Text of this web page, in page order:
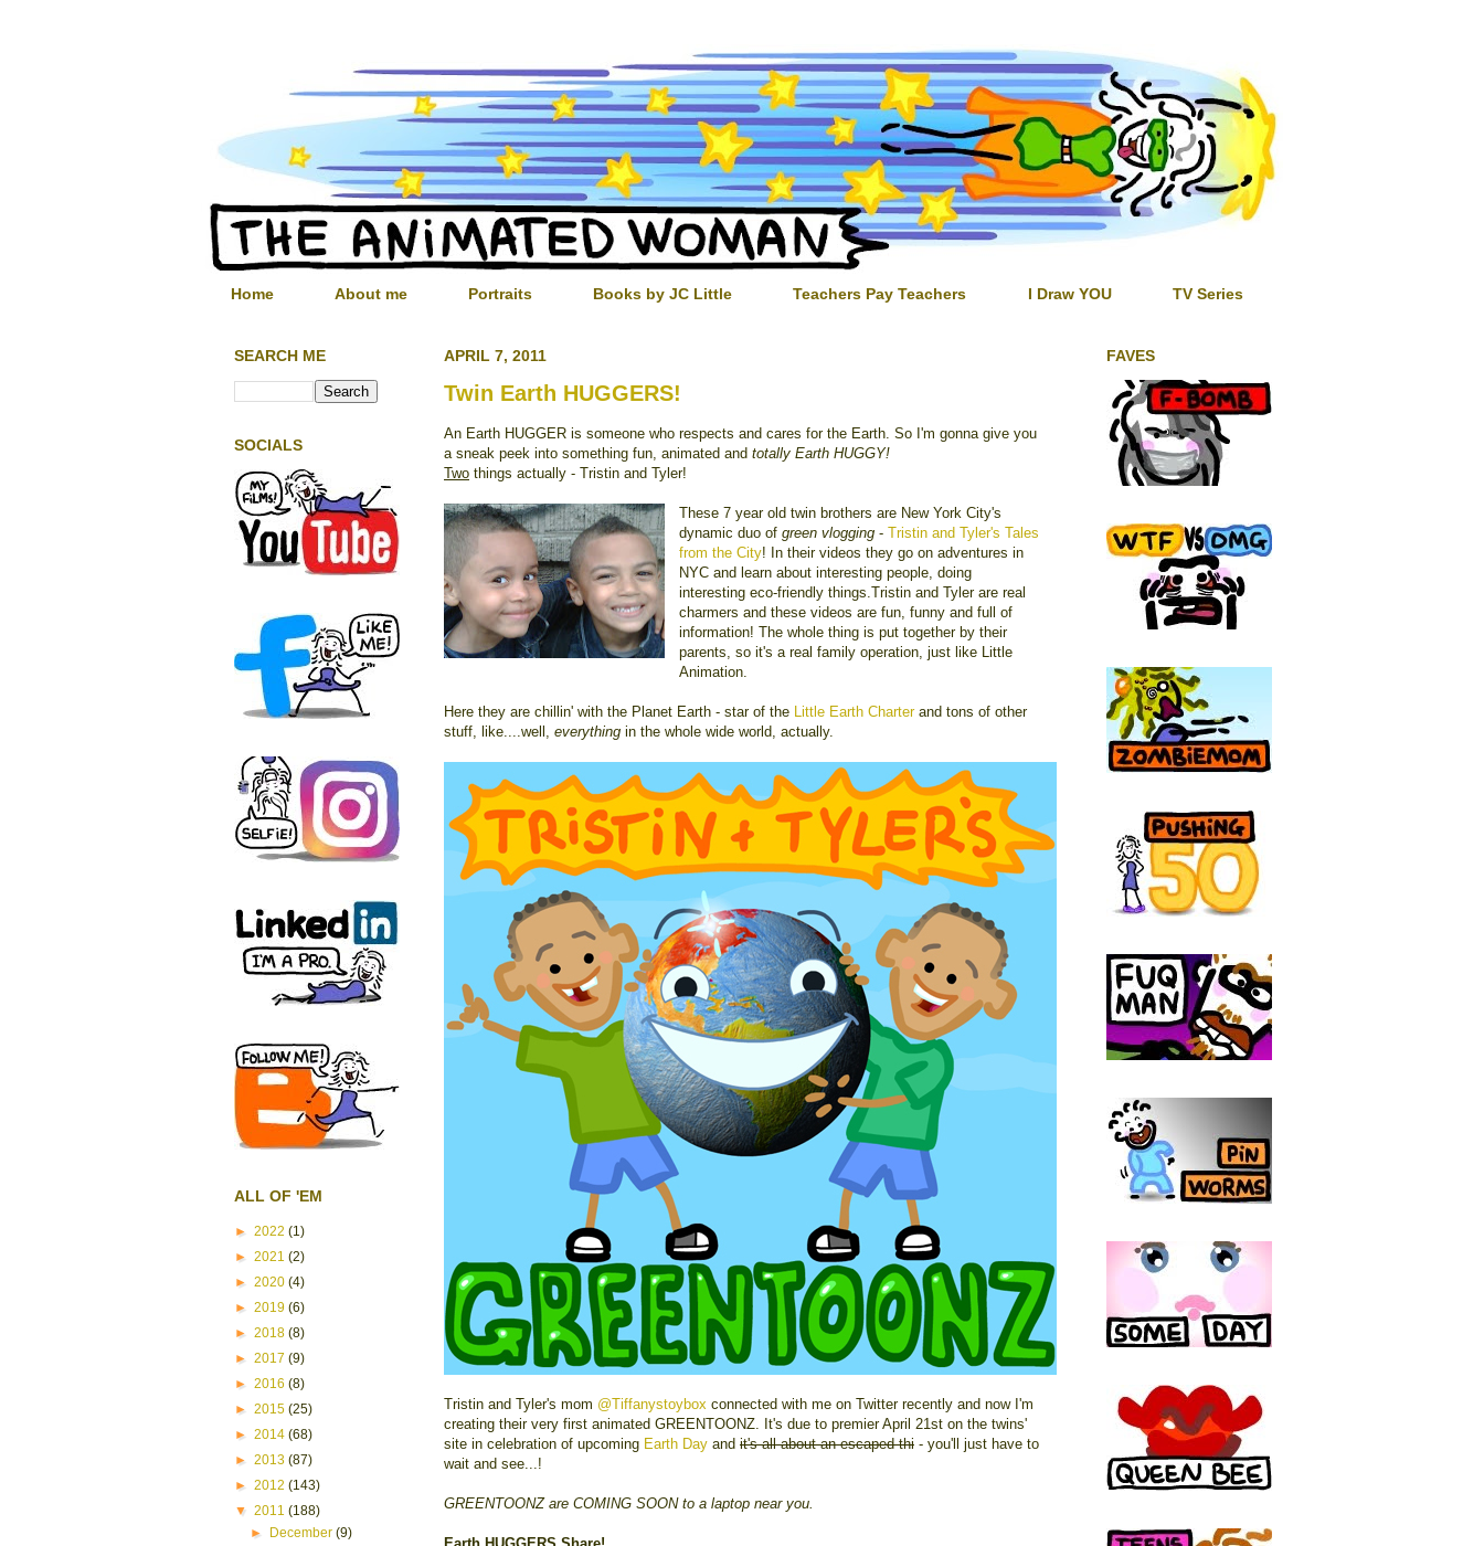
Home About me Portraits Books by JC Little Teachers Pay Teachers I Draw YOU TV Series
APRIL 7, 2011
Twin Earth HUGGERS!
An Earth HUGGER is someone who respects and cares for the Earth. So I'm gonna give you
a sneak peek into something fun, animated and totally Earth HUGGY!
Two things actually - Tristin and Tyler!
These 7 year old twin brothers are New York City's
dynamic duo ofgreen vlogging -Tristin and Tyler's Tales
from the City! In their videos they go on adventures in
NYC and learn about interesting people, doing
interesting eco-friendly things.Tristin and Tyler are real
charmers and these videos are fun, funny and full of
information! The whole thing is put together by their
parents, so it's a real family operation, just like Little
Animation.
Here they are chillin' with the Planet Earth - star of the Little Earth Charterand tons of other
stuff, like....well, everything in the whole wide world, actually.
Tristin and Tyler's mom @Tiffanystoybox connected with me on Twitter recently and now I'm
creating their very first animated GREENTOONZ. It's due to premier April 21st on the twins'
site in celebration of upcoming Earth Day and it's all about an escaped thi - you'll just have to
wait and see...!
GREENTOONZ are COMING SOON to a laptop near you.
SEARCH ME
SOCIALS
ALL OF 'EM
► 2022 (1)
► 2021 (2)
► 2020 (4)
► 2019 (6)
► 2018 (8)
► 2017 (9)
► 2016 (8)
► 2015 (25)
► 2014 (68)
► 2013 (87)
► 2012 (143)
▼ 2011 (188)
► December(9)
FAVES